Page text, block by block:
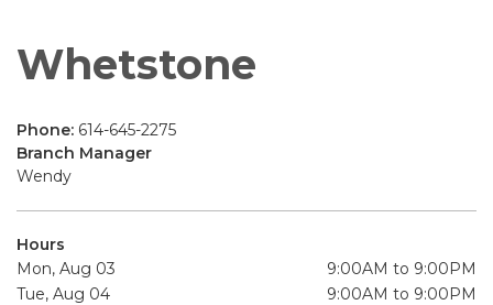
Whetstone
Phone: 614-645-2275
Branch Manager
Wendy
Hours
Mon, Aug 03
9:00AM to 9:00PM
Tue, Aug 04
9:00AM to 9:00PM